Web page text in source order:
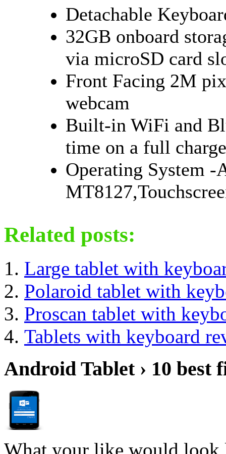
Detachable
32GB onboard
via microSD card
Front Facing 2M
webcam
Built-in WiFi and
time on a full
Operating System -
Related posts:
Large tablet with
Polaroid tablet with
Proscan tablet with
Tablets with keyboard
Android Tablet › 10 best